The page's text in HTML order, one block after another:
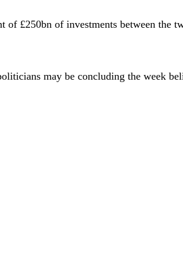
of £250bn of investments between the
may be concluding the week